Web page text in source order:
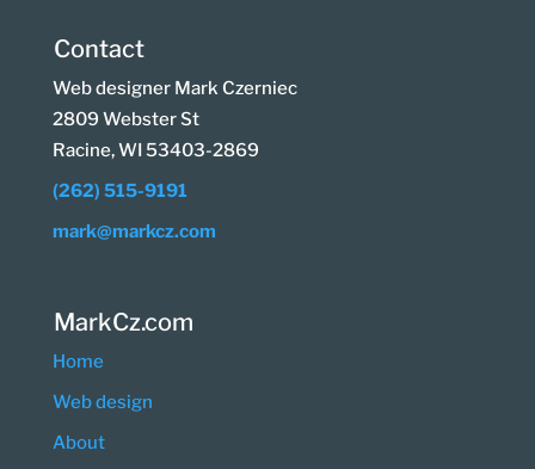
Contact
Web designer Mark Czerniec
2809 Webster St
Racine, WI 53403-2869
(262) 515-9191
mark@markcz.com
MarkCz.com
Home
Web design
About